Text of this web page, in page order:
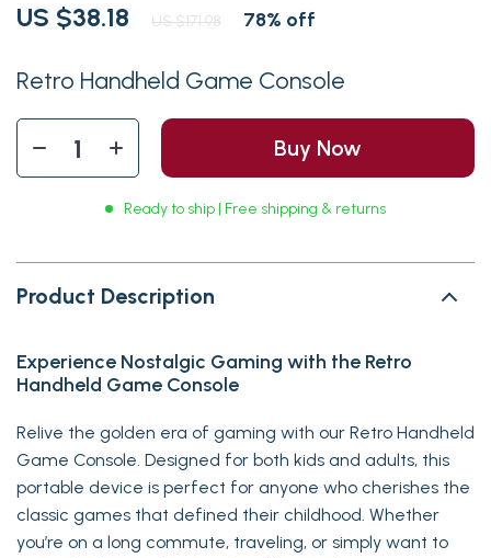
Retro Handheld Game Console
US $38.18 US $171.98 78% off
Buy Now
Ready to ship | Free shipping & returns
Product Description
Experience Nostalgic Gaming with the Retro
Handheld Game Console
Relive the golden era of gaming with our Retro Handheld
Game Console. Designed for both kids and adults, this
portable device is perfect for anyone who cherishes the
classic games that defined their childhood. Whether
you’re on a long commute, traveling, or simply want to